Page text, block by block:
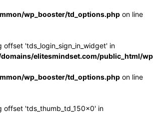
wp_booster/td_options.php on line
offset 'tds_login_sign_in_widget' in
elitesmindset.com/public_html/
wp_booster/td_options.php on line
offset 'tds_thumb_td_150x0' in